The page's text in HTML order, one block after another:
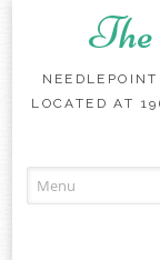
LOCATED AT